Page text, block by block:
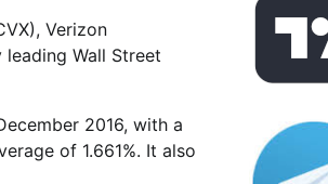
Verizon
Wall Street
2016, with a
of 1.661%. It also